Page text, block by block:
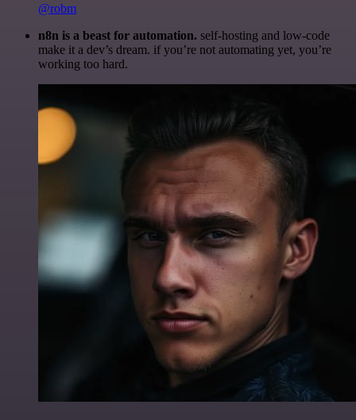
@robm
n8n is a beast for automation. self-hosting and low-code
make it a dev’s dream. if you’re not automating yet, you’re
working too hard.